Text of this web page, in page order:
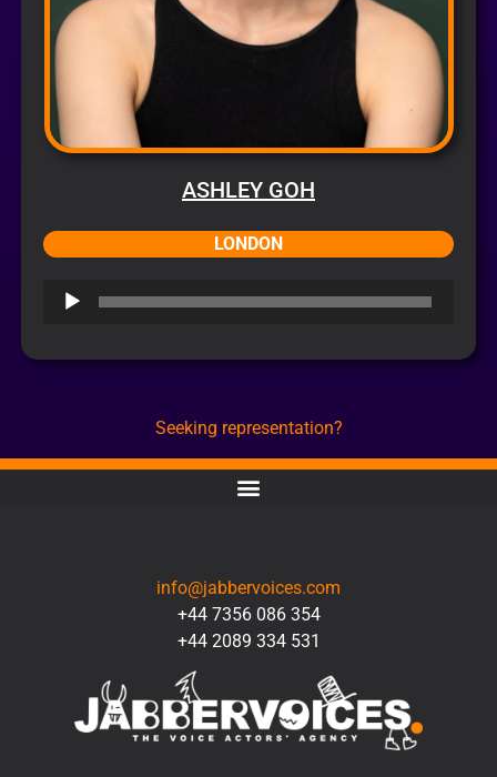
ASHLEY GOH
LONDON
Audio
Seeking representation?
info@jabbervoices.com
+44 7356 086 354
+44 2089 334 531